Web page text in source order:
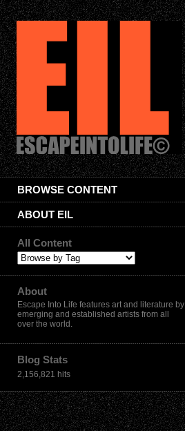
BROWSE CONTENT
ABOUT EIL
All Content
About
Escape Into Life features art and literature by
emerging and established artists from all
over the world.
Blog Stats
2,156,821 hits